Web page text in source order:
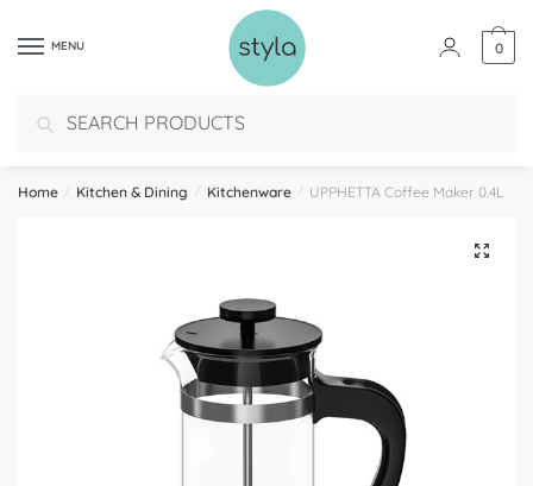
MENU
Search
0
Home / Kitchen & Dining / Kitchenware / UPPHETTA Coffee Maker 0.4L
🔍